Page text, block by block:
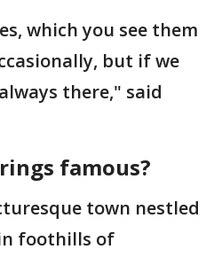
which you see them
but if we
there," said
famous?
town nestled
foothills of